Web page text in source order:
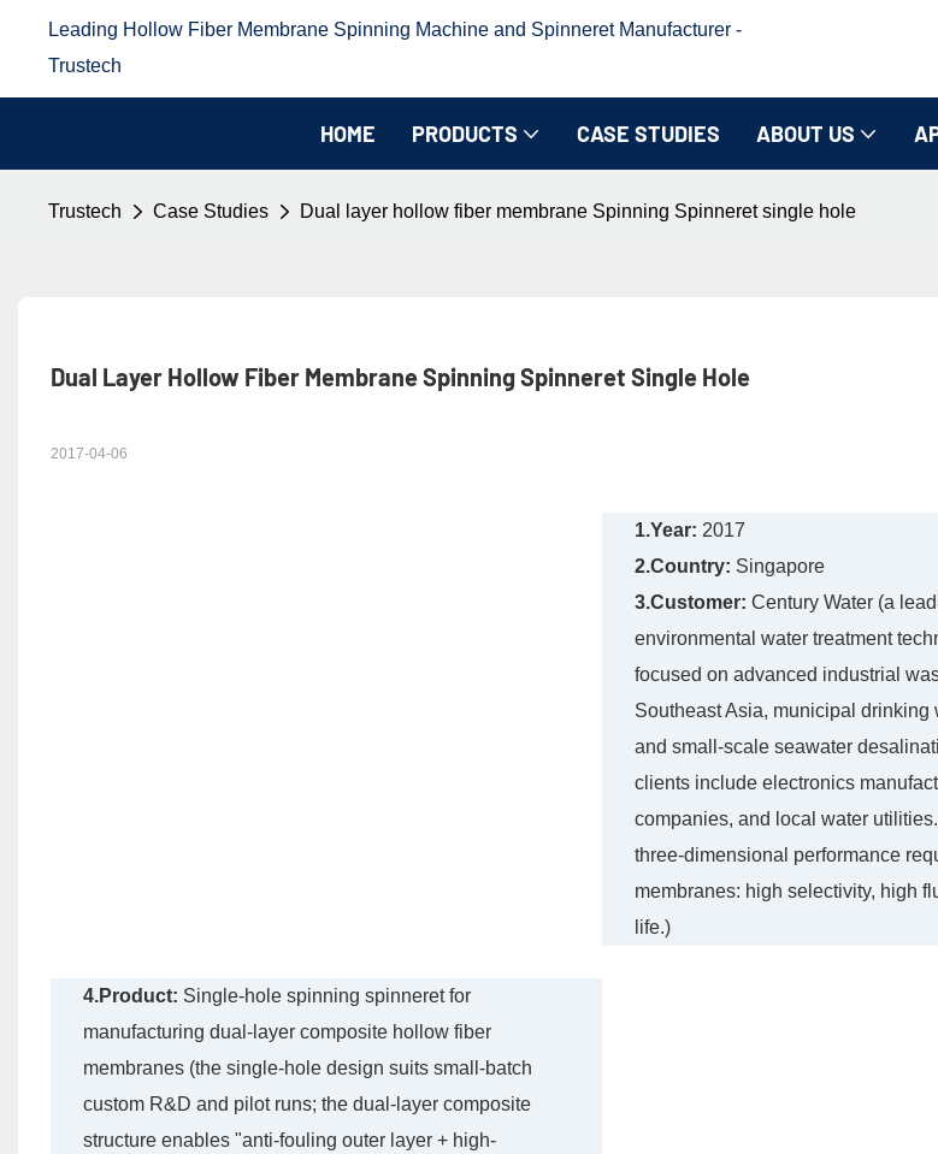
Leading Hollow Fiber Membrane Spinning Machine and Spinneret Manufacturer -
Trustech
HOME PRODUCTS CASE STUDIES ABOUT US
Trustech Case Studies Dual layer hollow fiber membrane Spinning Spinneret single hole
Dual Layer Hollow Fiber Membrane Spinning Spinneret Single Hole
2017-04-06
1.Year: 2017
2.Country: Singapore
3.Customer: Century Water (a
environmental water treatment
focused on advanced industrial
Southeast Asia, municipal drinking
and small-scale seawater
clients include electronics
companies, and local water
three-dimensional performance
membranes: high selectivity, high
life.)
4.Product: Single-hole spinning spinneret for
manufacturing dual-layer composite hollow fiber
membranes (the single-hole design suits small-batch
custom R&D and pilot runs; the dual-layer composite
structure enables "anti-fouling outer layer + high-